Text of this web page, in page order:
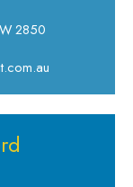
2850